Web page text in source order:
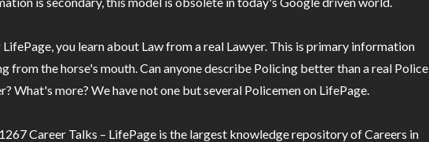
LifePage, you learn about Law from a real Lawyer. This is primary information
from the horse's mouth. Can anyone describe Policing better than a real Police
What's more? We have not one but several Policemen on LifePage.
Career Talks – LifePage is the largest knowledge repository of Careers in